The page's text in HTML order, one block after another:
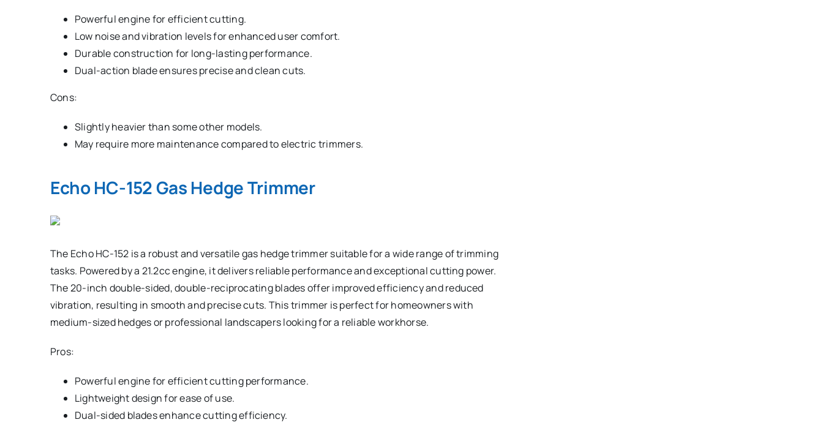
Powerful engine for efficient cutting.
Low noise and vibration levels for enhanced user comfort.
Durable construction for long-lasting performance.
Dual-action blade ensures precise and clean cuts.
Cons:
Slightly heavier than some other models.
May require more maintenance compared to electric trimmers.
Echo HC-152 Gas Hedge Trimmer
The Echo HC-152 is a robust and versatile gas hedge trimmer suitable for a wide range of trimming
tasks. Powered by a 21.2cc engine, it delivers reliable performance and exceptional cutting power.
The 20-inch double-sided, double-reciprocating blades offer improved efficiency and reduced
vibration, resulting in smooth and precise cuts. This trimmer is perfect for homeowners with
medium-sized hedges or professional landscapers looking for a reliable workhorse.
Pros:
Powerful engine for efficient cutting performance.
Lightweight design for ease of use.
Dual-sided blades enhance cutting efficiency.